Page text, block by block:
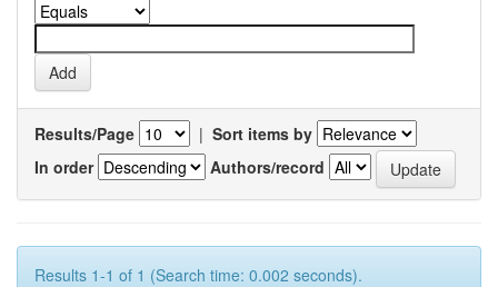
Results/Page | Sort items by
In order
Authors/record
Results 1-1 of 1 (Search time: 0.002 seconds).